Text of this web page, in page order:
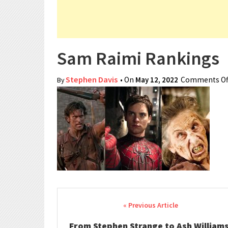
Sam Raimi Rankings
ByStephen Davis • On May 12, 2022 Comments
Post navigation